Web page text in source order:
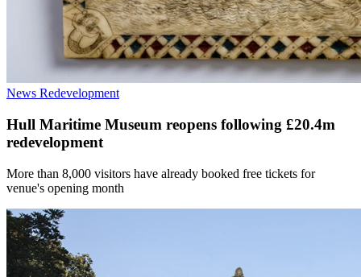
News Redevelopment
Hull Maritime Museum reopens following £20.4m
redevelopment
More than 8,000 visitors have already booked free tickets for
venue's opening month